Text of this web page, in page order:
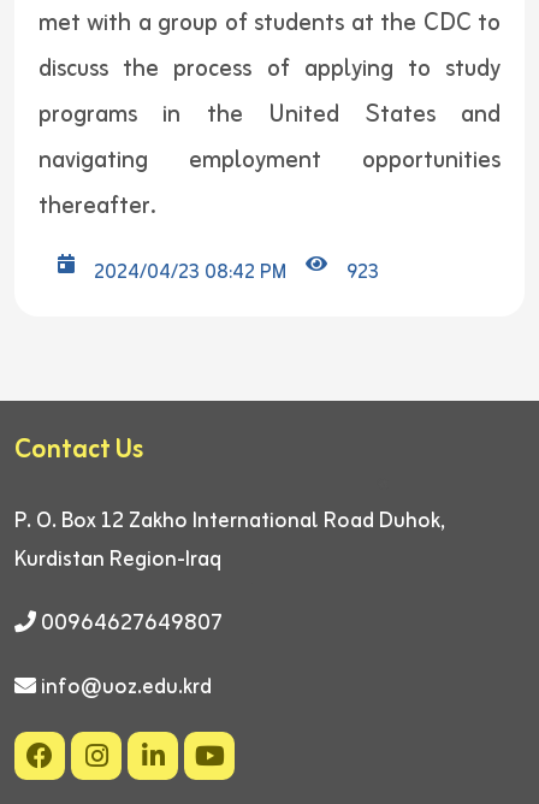
met with a group of students at the CDC to
discuss the process of applying to study
programs in the United States and
navigating employment opportunities
thereafter.
2024/04/23 08:42 PM 923
Contact Us
P. O. Box 12 Zakho International Road Duhok,
Kurdistan Region-Iraq
00964627649807
info@uoz.edu.krd